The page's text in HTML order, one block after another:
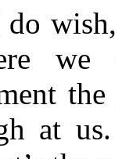
do
we
at